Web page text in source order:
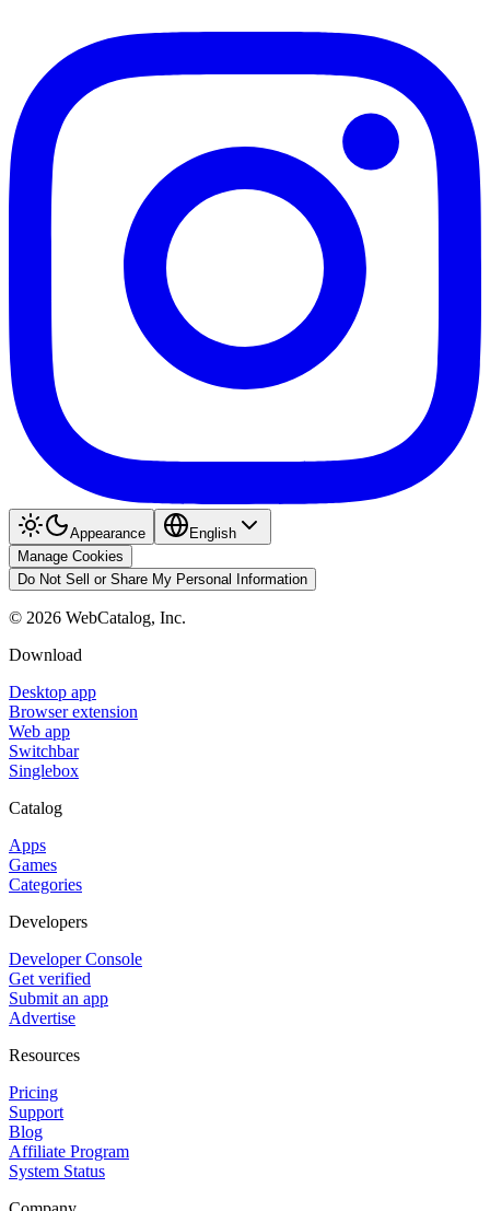
Appearance
English
Manage Cookies
Do Not Sell or Share My Personal Information
© 2026 WebCatalog, Inc.
Download
Desktop app
Browser extension
Web app
Switchbar
Singlebox
Catalog
Apps
Games
Categories
Developers
Developer Console
Get verified
Submit an app
Advertise
Resources
Pricing
Support
Blog
Affiliate Program
System Status